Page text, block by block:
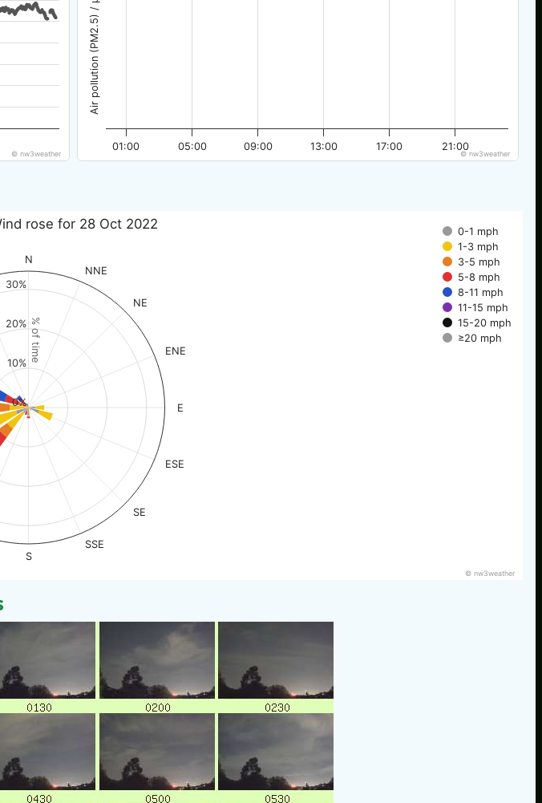
© nw3weather
Air pollution (PM2.5) / µg/m3
01:00 05:00 09:00 13:00 17:00 21:00
© nw3weather
% of time
rose for 28 Oct 2022
0-1 mph
1-3 mph
3-5 mph
5-8 mph
8-11 mph
11-15 mph
15-20 mph
≥20 mph
N
NNE
NE
ENE
E
ESE
SE
SSE
S
0%
10%
20%
30%
© nw3weather